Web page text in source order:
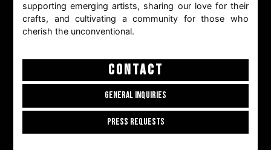
supporting emerging artists, sharing our love for their
crafts, and cultivating a community for those who
cherish the unconventional.
CONTACT
GENERAL INQUIRIES
PRESS REQUESTS